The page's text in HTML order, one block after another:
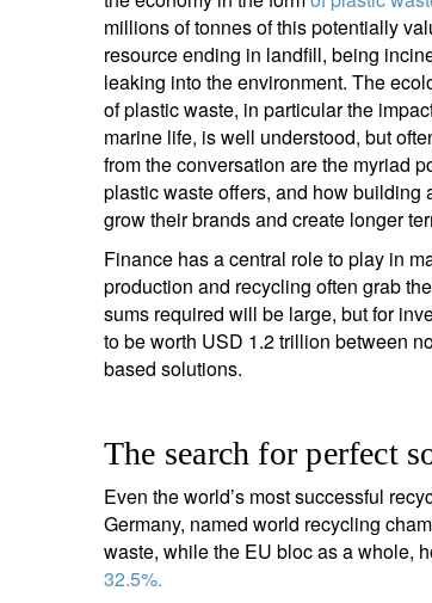
asia.
entrepreneurs.
UHNWI family wealth.
millions of tonnes of this potentially
resource ending in landfill, being
leaking into the environment. The
of plastic waste, in particular the
marine life, is well understood, but
from the conversation are the myriad
plastic waste offers, and how building
grow their brands and create longer
Finance has a central role to play in
production and recycling often grab
sums required will be large, but for
to be worth USD 1.2 trillion between
based solutions.
The search for perfect
Even the world’s most successful
Germany, named world recycling
waste, while the EU bloc as a whole,
32.5%.